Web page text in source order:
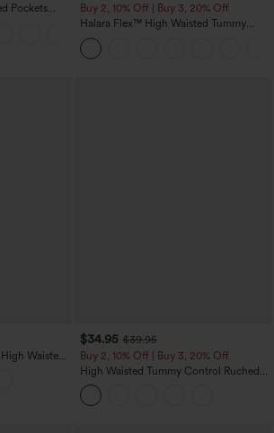
Pockets
Jeans
Buy 2, 10% Off | Buy 3, 20% Off
Halara Flex™ High Waisted Tummy
Control Wide Leg Casual Jeans with
Pockets
Waisted
Yoga
$34.95 $39.95
Buy 2, 10% Off | Buy 3, 20% Off
High Waisted Tummy Control Ruched
Curved Hem 2-in-1 Fleece PU Midi
Casual Skirt